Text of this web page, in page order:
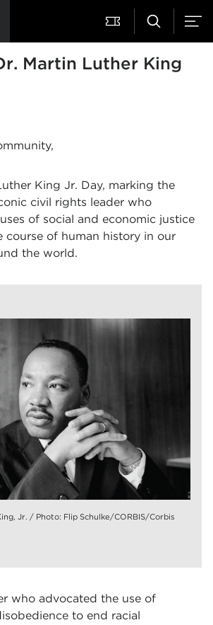
Martin Luther King
King Jr. Day, marking the
civil rights leader who
of social and economic justice
course of human history in our
the world.
Jr. / Photo: Flip Schulke/CORBIS/Corbis
who advocated the use of
to end racial